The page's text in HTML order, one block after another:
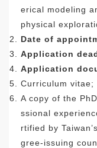
erical modeling
physical
Date of
Application
Application
Curriculum vitae;
A copy of the
ssional
rtified by
gree-issuing